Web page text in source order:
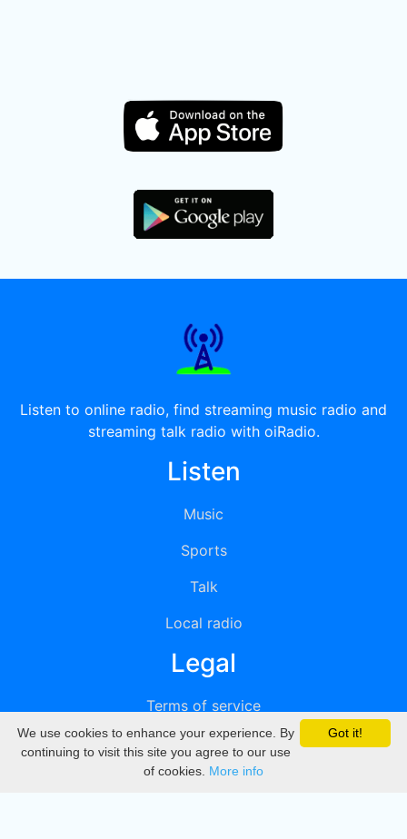
Listen to online radio, find streaming music radio and
streaming talk radio with oiRadio.
Listen
Music
Sports
Talk
Local radio
Legal
Terms of service
Privacy
DMCA
Got it!
We use cookies to enhance your experience. By
continuing to visit this site you agree to our use
of cookies. More info